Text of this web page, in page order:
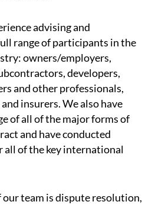
advising and
range of participants in the
owners/employers,
developers,
and other professionals,
insurers. We also have
of all of the major forms of
and have conducted
of the key international
team is dispute resolution,